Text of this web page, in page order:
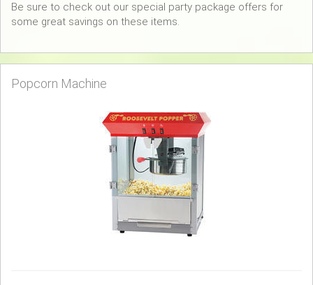
Be sure to check out our special party package offers for
some great savings on these items.
Popcorn Machine